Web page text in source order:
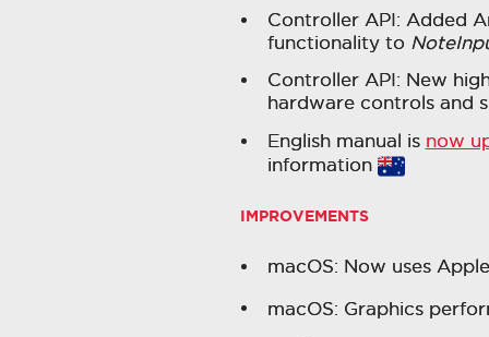
Controller API: Added
functionality to
Controller API: New
hardware controls and
English manual is now
information
IMPROVEMENTS
macOS: Now uses
macOS: Graphics